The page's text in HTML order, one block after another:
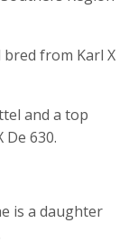
from Karl X
and a top
630.
is a daughter